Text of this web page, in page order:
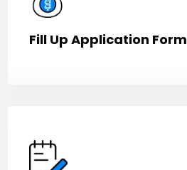
Fill Up Application Form